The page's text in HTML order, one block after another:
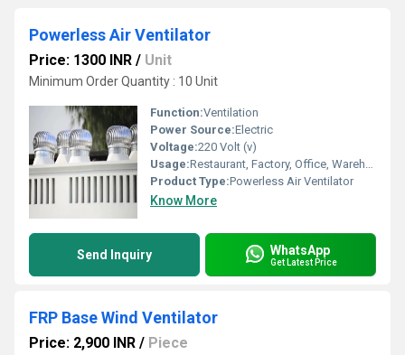
Powerless Air Ventilator
Price: 1300 INR / Unit
Minimum Order Quantity : 10 Unit
Function:Ventilation
Power Source:Electric
Voltage:220 Volt (v)
Usage:Restaurant, Factory, Office, Warehouses
Product Type:Powerless Air Ventilator
Know More
Send Inquiry WhatsApp
Get Latest Price
FRP Base Wind Ventilator
Price: 2,900 INR / Piece